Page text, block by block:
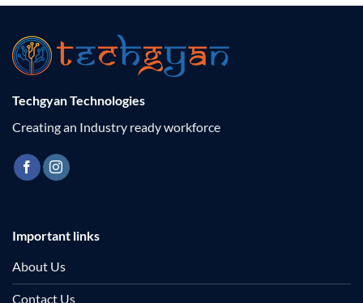
Techgyan Technologies
Creating an Industry ready workforce
Important links
About Us
Contact Us